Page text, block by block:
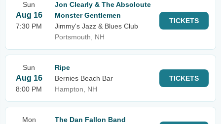
Sun
Aug 16
7:30 PM
Jon Clearly & The Absoloute
Monster Gentlemen
Jimmy's Jazz & Blues Club
Portsmouth, NH
TICKETS
Sun
Aug 16
8:00 PM
Ripe
Bernies Beach Bar
Hampton, NH
TICKETS
Mon
The Dan Fallon Band